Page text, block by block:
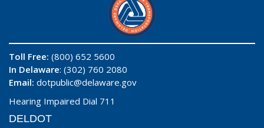
Toll Free: (800) 652 5600
In Delaware: (302) 760 2080
Email: dotpublic@delaware.gov
Hearing Impaired Dial 711
DELDOT